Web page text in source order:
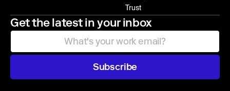
Trust
Get the latest in your inbox
Subscribe